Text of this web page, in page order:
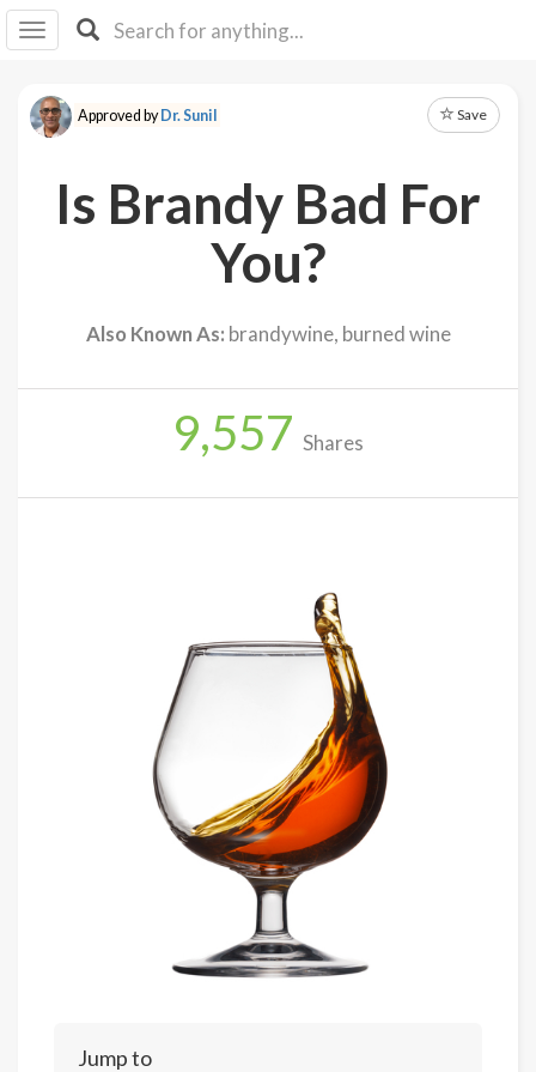
I IB
F Y
About
Approved byDr. Sunil Save
Is Brandy Bad For
You?
Also Known As: brandywine, burned wine
9,557 Shares
Jump to